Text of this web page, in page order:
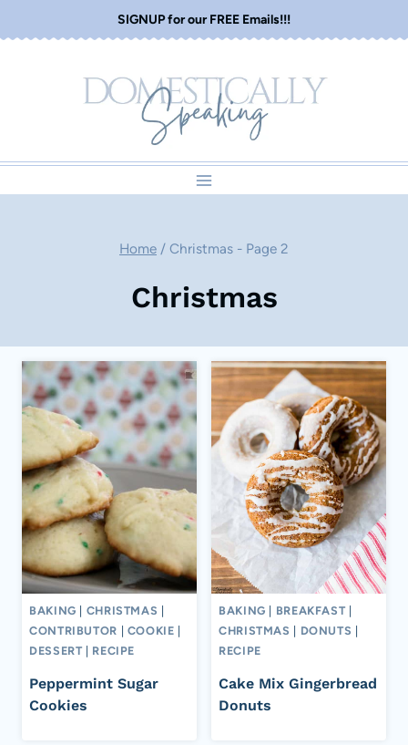
to
SIGNUP for our FREE Emails!!!
Home / Christmas - Page 2
Christmas
BAKING CHRISTMAS
CONTRIBUTOR
COOKIE
DESSERT
RECIPE
Peppermint Sugar
Cookies
BAKING BREAKFAST
CHRISTMAS
DONUTS
RECIPE
Cake Mix Gingerbread
Donuts